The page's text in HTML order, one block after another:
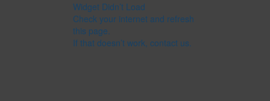
Widget Didn’t Load
Check your internet and refresh
this page.
If that doesn’t work, contact us.